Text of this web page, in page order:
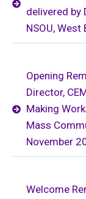
delivered by
NSOU,
Opening
Director,
Making
Mass
November
Welcome